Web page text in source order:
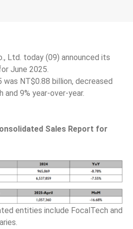
Ltd. today (09) announced its
June 2025.
was NT$0.88 billion, decreased
and 9% year-over-year.
Sales Report for
entities include FocalTech and